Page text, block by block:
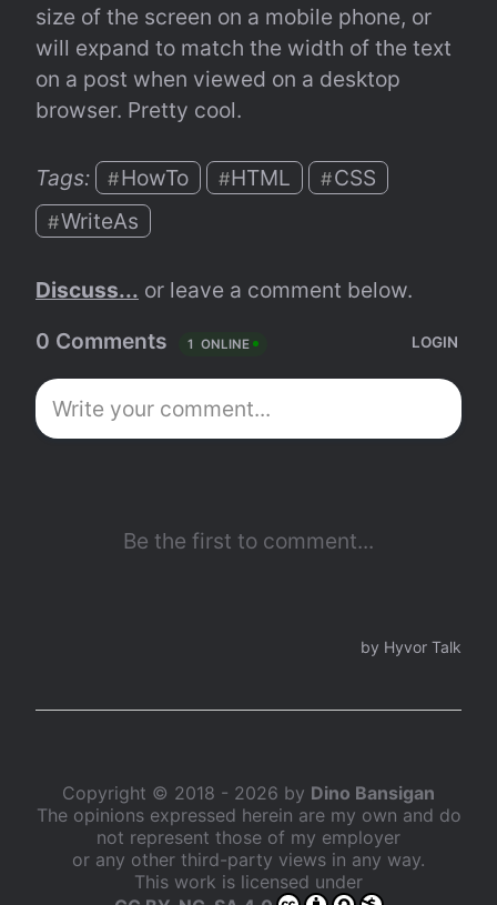
size of the screen on a mobile phone, or
will expand to match the width of the text
on a post when viewed on a desktop
browser. Pretty cool.
Tags: #HowTo #HTML #CSS
#WriteAs
Discuss... or leave a comment below.
Copyright © 2018 - 2026 by Dino Bansigan
The opinions expressed herein are my own and do
not represent those of my employer
or any other third-party views in any way.
This work is licensed under